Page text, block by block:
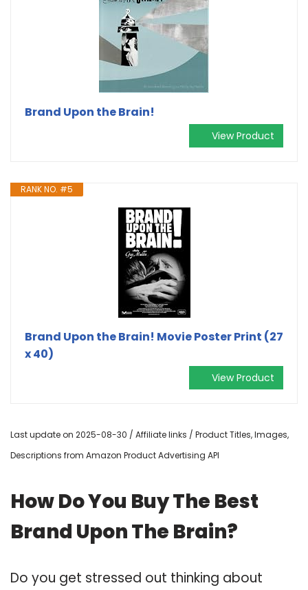
Brand Upon the Brain!
View Product
RANK NO. #5
Brand Upon the Brain! Movie Poster Print (27
x 40)
View Product
Last update on 2025-08-30 / Affiliate links / Product Titles, Images,
Descriptions from Amazon Product Advertising API
How Do You Buy The Best
Brand Upon The Brain?
Do you get stressed out thinking about